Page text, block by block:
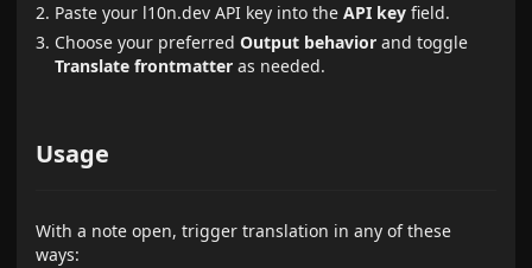
Paste your l10n.dev API key into theAPI key field.
Choose your preferredOutput behavior and toggle
Translate frontmatter as needed.
Usage
With a note open, trigger translation in any of these
ways: